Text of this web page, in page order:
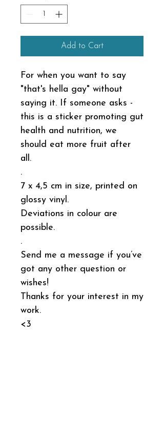
Add to Cart
For when you want to say
"that's hella gay" without
saying it. If someone asks -
this is a sticker promoting gut
health and nutrition, we
should eat more fruit after
all.
.
7 x 4,5 cm in size, printed on
glossy vinyl.
Deviations in colour are
possible.
.
Send me a message if you’ve
got any other question or
wishes!
Thanks for your interest in my
work.
<3